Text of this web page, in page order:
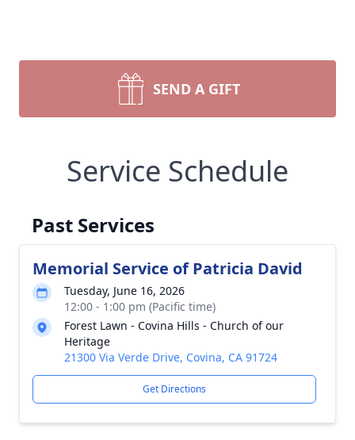
SEND A GIFT
Service Schedule
Past Services
Memorial Service of Patricia David
Tuesday, June 16, 2026
12:00 - 1:00 pm (Pacific time)
Forest Lawn - Covina Hills - Church of our
Heritage
21300 Via Verde Drive, Covina, CA 91724
Get Directions